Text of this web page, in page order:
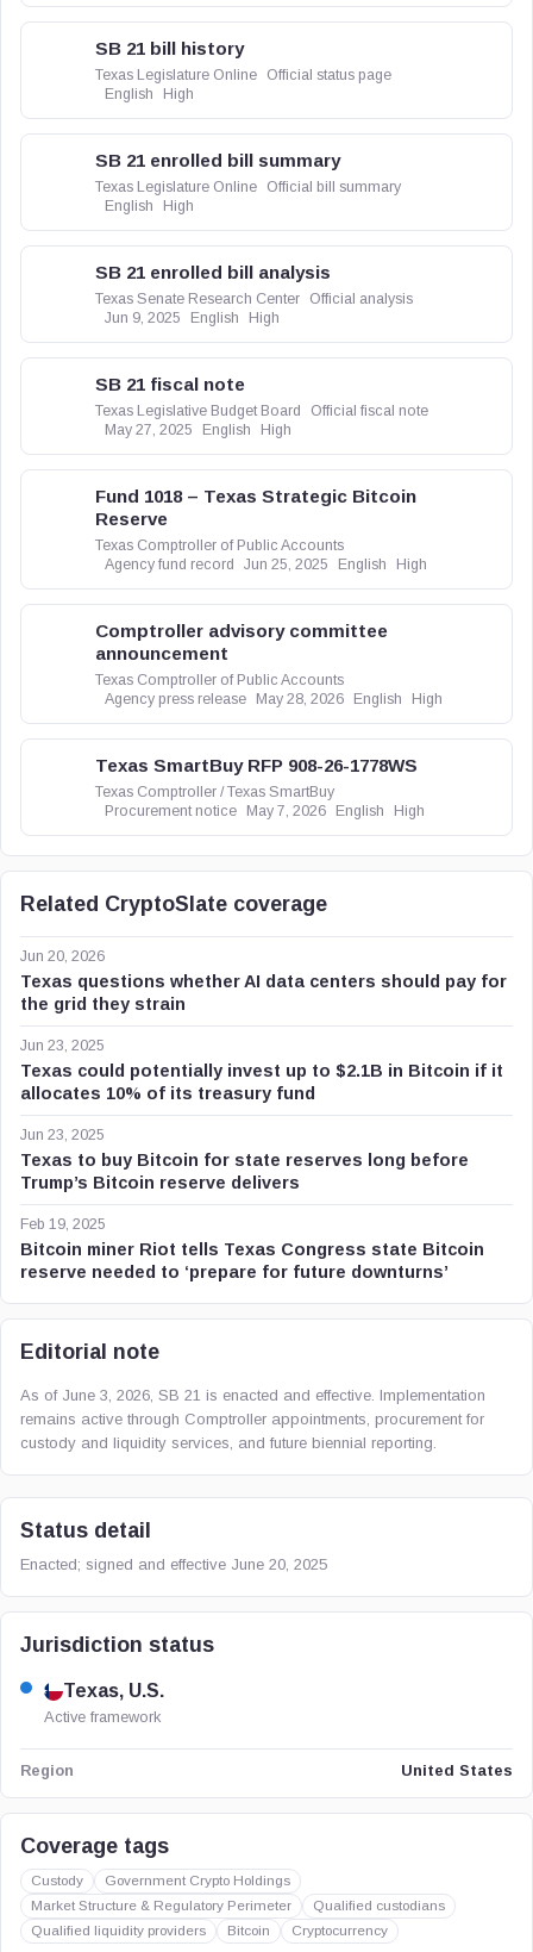
SB 21 bill history
Texas Legislature Online
Official status page
English
High
SB 21 enrolled bill summary
Texas Legislature Online
Official bill summary
English
High
SB 21 enrolled bill analysis
Texas Senate Research Center
Official analysis
Jun 9, 2025
English High
SB 21 fiscal note
Texas Legislative Budget Board
Official fiscal note
May 27, 2025
English High
Fund 1018 – Texas Strategic Bitcoin
Reserve
Texas Comptroller of Public Accounts
Agency fund record
Jun 25, 2025 English High
Comptroller advisory committee
announcement
Texas Comptroller of Public Accounts
Agency press release
May 28, 2026 English High
Texas SmartBuy RFP 908-26-1778WS
Texas Comptroller / Texas SmartBuy
Procurement notice
May 7, 2026 English High
Related CryptoSlate coverage
Jun 20, 2026
Texas questions whether AI data centers should pay for
the grid they strain
Jun 23, 2025
Texas could potentially invest up to $2.1B in Bitcoin if it
allocates 10% of its treasury fund
Jun 23, 2025
Texas to buy Bitcoin for state reserves long before
Trump’s Bitcoin reserve delivers
Feb 19, 2025
Bitcoin miner Riot tells Texas Congress state Bitcoin
reserve needed to ‘prepare for future downturns’
Editorial note
As of June 3, 2026, SB 21 is enacted and effective. Implementation
remains active through Comptroller appointments, procurement for
custody and liquidity services, and future biennial reporting.
Status detail
Enacted; signed and effective June 20, 2025
Jurisdiction status
Texas, U.S.
Active framework
Region United States
Coverage tags
Custody
Government Crypto Holdings
Market Structure & Regulatory Perimeter
Qualified custodians
Qualified liquidity providers
Bitcoin Cryptocurrency